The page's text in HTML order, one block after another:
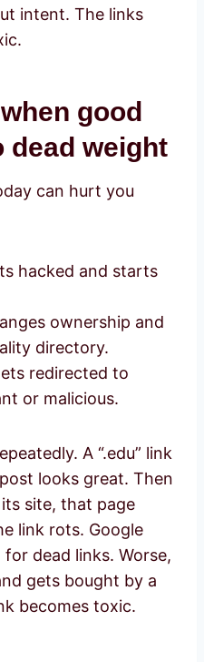
intent. The links
good
dead weight
can hurt you
hacked and starts
ownership and
directory.
redirected to
or malicious.
A “.edu” link
looks great. Then
site, that page
link rots. Google
dead links. Worse,
gets bought by a
becomes toxic.